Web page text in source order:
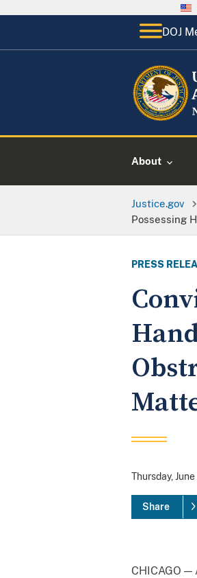
DOJ
About
Justice.gov
Possessing
PRESS
Thursday,
Share
CHICAGO